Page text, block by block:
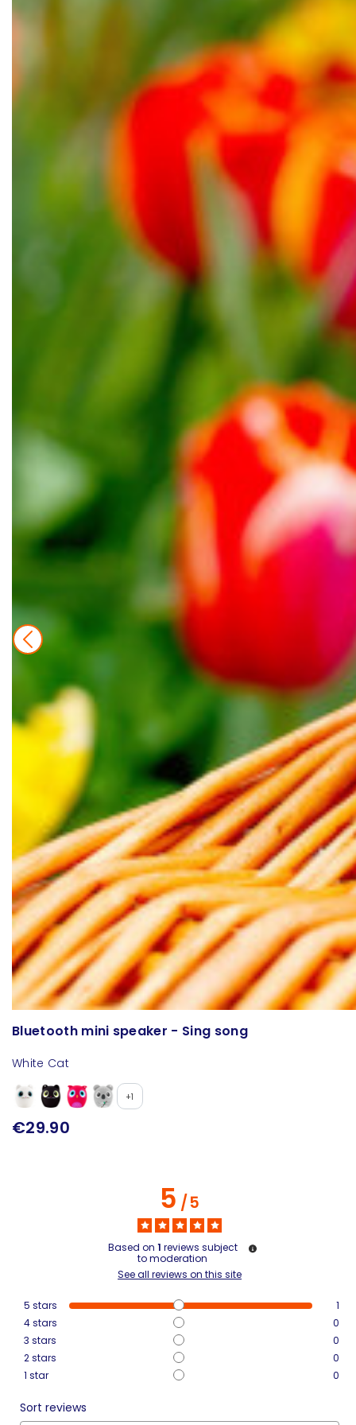
Bluetooth mini speaker - Sing song
White Cat
+1
€29.90
5/5
Based on 1 reviews subject
to moderation
See all reviews on this site
5 stars
1
4stars
0
3 stars
0
2stars
0
1 star 0
Sort reviews